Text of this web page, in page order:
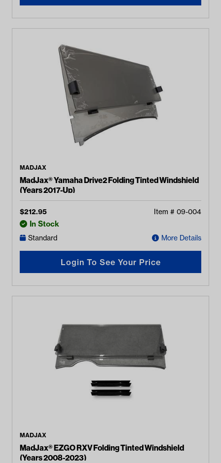
MADJAX
MadJax® Yamaha Drive2 Folding Tinted Windshield
(Years 2017-Up)
$212.95 Item # 09-004
In Stock
Standard More Details
Login To See Your Price
MADJAX
MadJax® EZGO RXV Folding Tinted Windshield
(Years 2008-2023)